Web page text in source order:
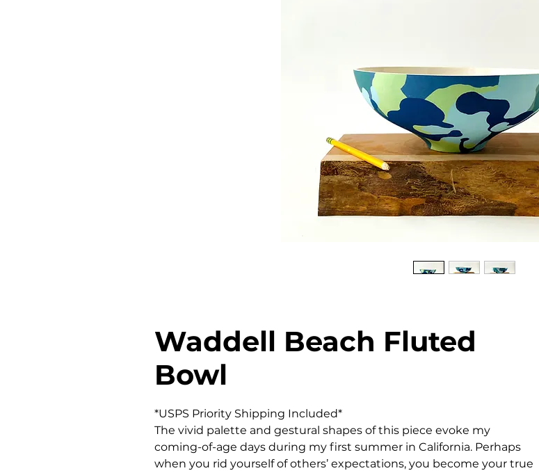
Waddell Beach Fluted
Bowl
*USPS Priority Shipping Included*
The vivid palette and gestural shapes of this piece evoke my
coming-of-age days during my first summer in California. Perhaps
when you rid yourself of others’ expectations, you become your true